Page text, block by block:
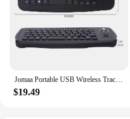
streamline their
Jomaa Portable USB Wireless Trackball Keyboard with Trackball and Scroll Wheel Mini USB Keyboard for Laptop TV Box
$19.49